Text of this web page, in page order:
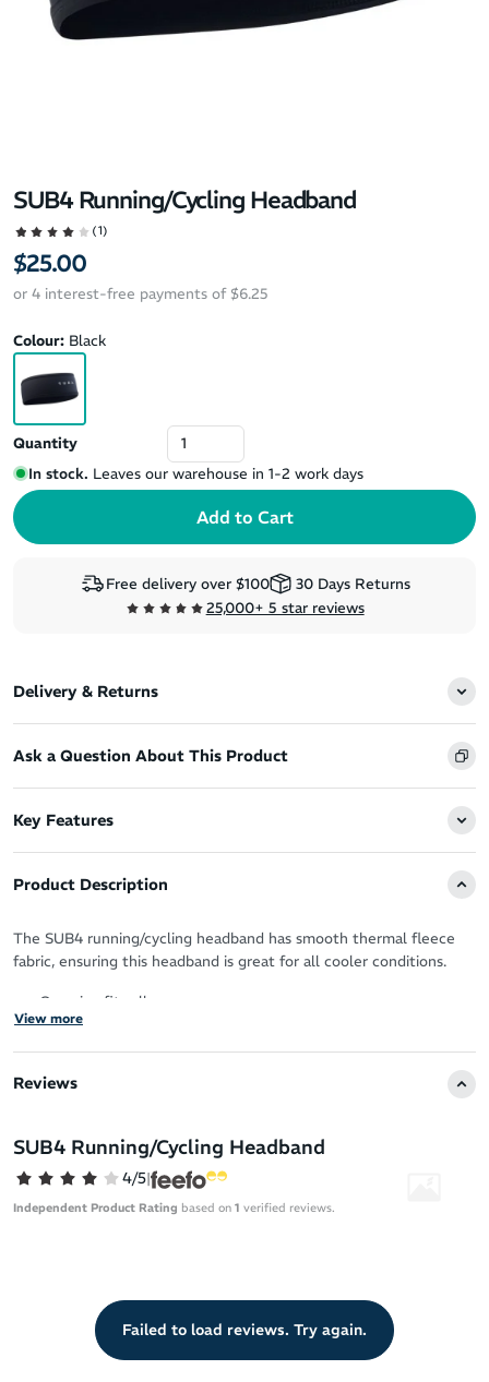
SUB4 Running/Cycling Headband
(1)
$25.00
or 4 interest-free payments of $6.25
Colour: Black
Quantity
In stock. Leaves our warehouse in 1-2 work days
Free delivery over $100
30 Days Returns
25,000+ 5 star reviews
Delivery & Returns
Ask a Question About This Product
Key Features
Product Description
The SUB4 running/cycling headband has smooth thermal fleece
fabric, ensuring this headband is great for all cooler conditions.
One size fits all
View more
Reviews
SUB4 Running/Cycling Headband
4/5|
Independent Product Rating based on 1 verified reviews.
Failed to load reviews. Try again.